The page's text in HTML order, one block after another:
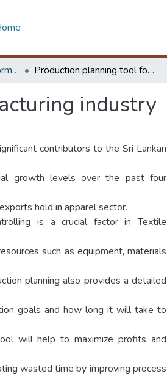
Master of Science in Information Technology Production planning tool for textile manufacturing industry
industry
contributors to the Sri Lankan
growth levels over the past four
hold in apparel sector.
is a crucial factor in Textile
such as equipment, materials
planning also provides a detailed
goals and how long it will take to
will help to maximize profits and
wasted time by improving process